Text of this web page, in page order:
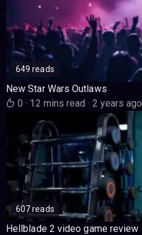
649 reads
New Star Wars Outlaws
0· 12 mins read· 2 years ago
607 reads
Hellblade 2 video game review